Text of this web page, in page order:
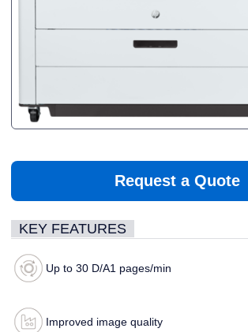
Request a Quote
KEY FEATURES
Up to 30 D/A1 pages/min
Improved image quality